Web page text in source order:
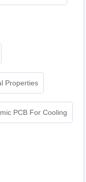
Properties
PCB For Cooling